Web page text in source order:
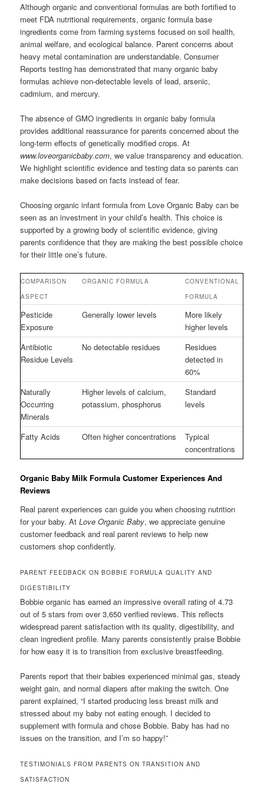
Although organic and conventional formulas are both fortified to
meet FDA nutritional requirements, organic formula base
ingredients come from farming systems focused on soil health,
animal welfare, and ecological balance. Parent concerns about
heavy metal contamination are understandable. Consumer
Reports testing has demonstrated that many organic baby
formulas achieve non-detectable levels of lead, arsenic,
cadmium, and mercury.
The absence of GMO ingredients in organic baby formula
provides additional reassurance for parents concerned about the
long-term effects of genetically modified crops. At
www.loveorganicbaby.com, we value transparency and education.
We highlight scientific evidence and testing data so parents can
make decisions based on facts instead of fear.
Choosing organic infant formula from Love Organic Baby can be
seen as an investment in your child’s health. This choice is
supported by a growing body of scientific evidence, giving
parents confidence that they are making the best possible choice
for their little one’s future.
COMPARISON
ASPECT
ORGANIC FORMULA
CONVENTIONAL
FORMULA
Pesticide
Exposure
Generally lower levels
More likely
higher levels
Antibiotic
Residue Levels
No detectable residues
Residues
detected in
60%
Naturally
Occurring
Minerals
Higher levels of calcium,
potassium, phosphorus
Standard
levels
Fatty Acids Often higher concentrations
Typical
concentrations
Organic Baby Milk Formula Customer Experiences And
Reviews
Real parent experiences can guide you when choosing nutrition
for your baby. AtLove Organic Baby, we appreciate genuine
customer feedback and real parent reviews to help new
customers shop confidently.
PARENT FEEDBACK ON BOBBIE FORMULA QUALITY AND
DIGESTIBILITY
Bobbie organic has earned an impressive overall rating of 4.73
out of 5 stars from over 3,650 verified reviews. This reflects
widespread parent satisfaction with its quality, digestibility, and
clean ingredient profile. Many parents consistently praise Bobbie
for how easy it is to transition from exclusive breastfeeding.
Parents report that their babies experienced minimal gas, steady
weight gain, and normal diapers after making the switch. One
parent explained, “I started producing less breast milk and
stressed about my baby not eating enough. I decided to
supplement with formula and chose Bobbie. Baby has had no
issues on the transition, and I’m so happy!”
TESTIMONIALS FROM PARENTS ON TRANSITION AND
SATISFACTION